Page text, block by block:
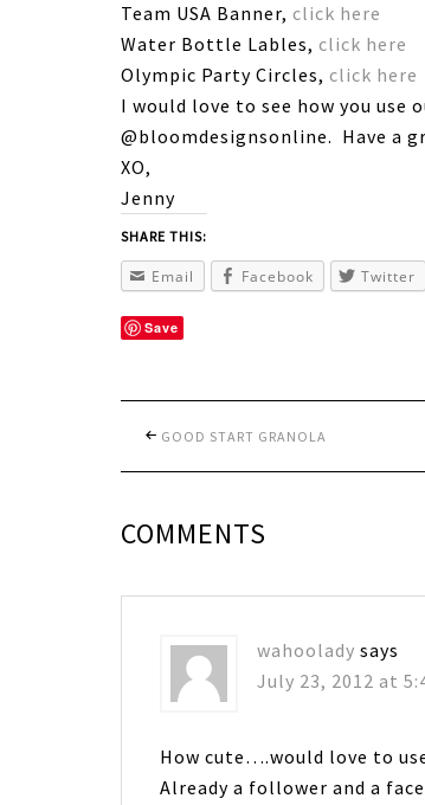
Team USA Banner, click here
Water Bottle Lables, click here
Olympic Party Circles, click here
I would love to see how you use
@bloomdesignsonline. Have a
XO,
Jenny
SHARE THIS:
Email Facebook Twitter
Save
GOOD START GRANOLA
COMMENTS
wahoolady says
July 23, 2012 at
How cute….would love to
Already a follower and a